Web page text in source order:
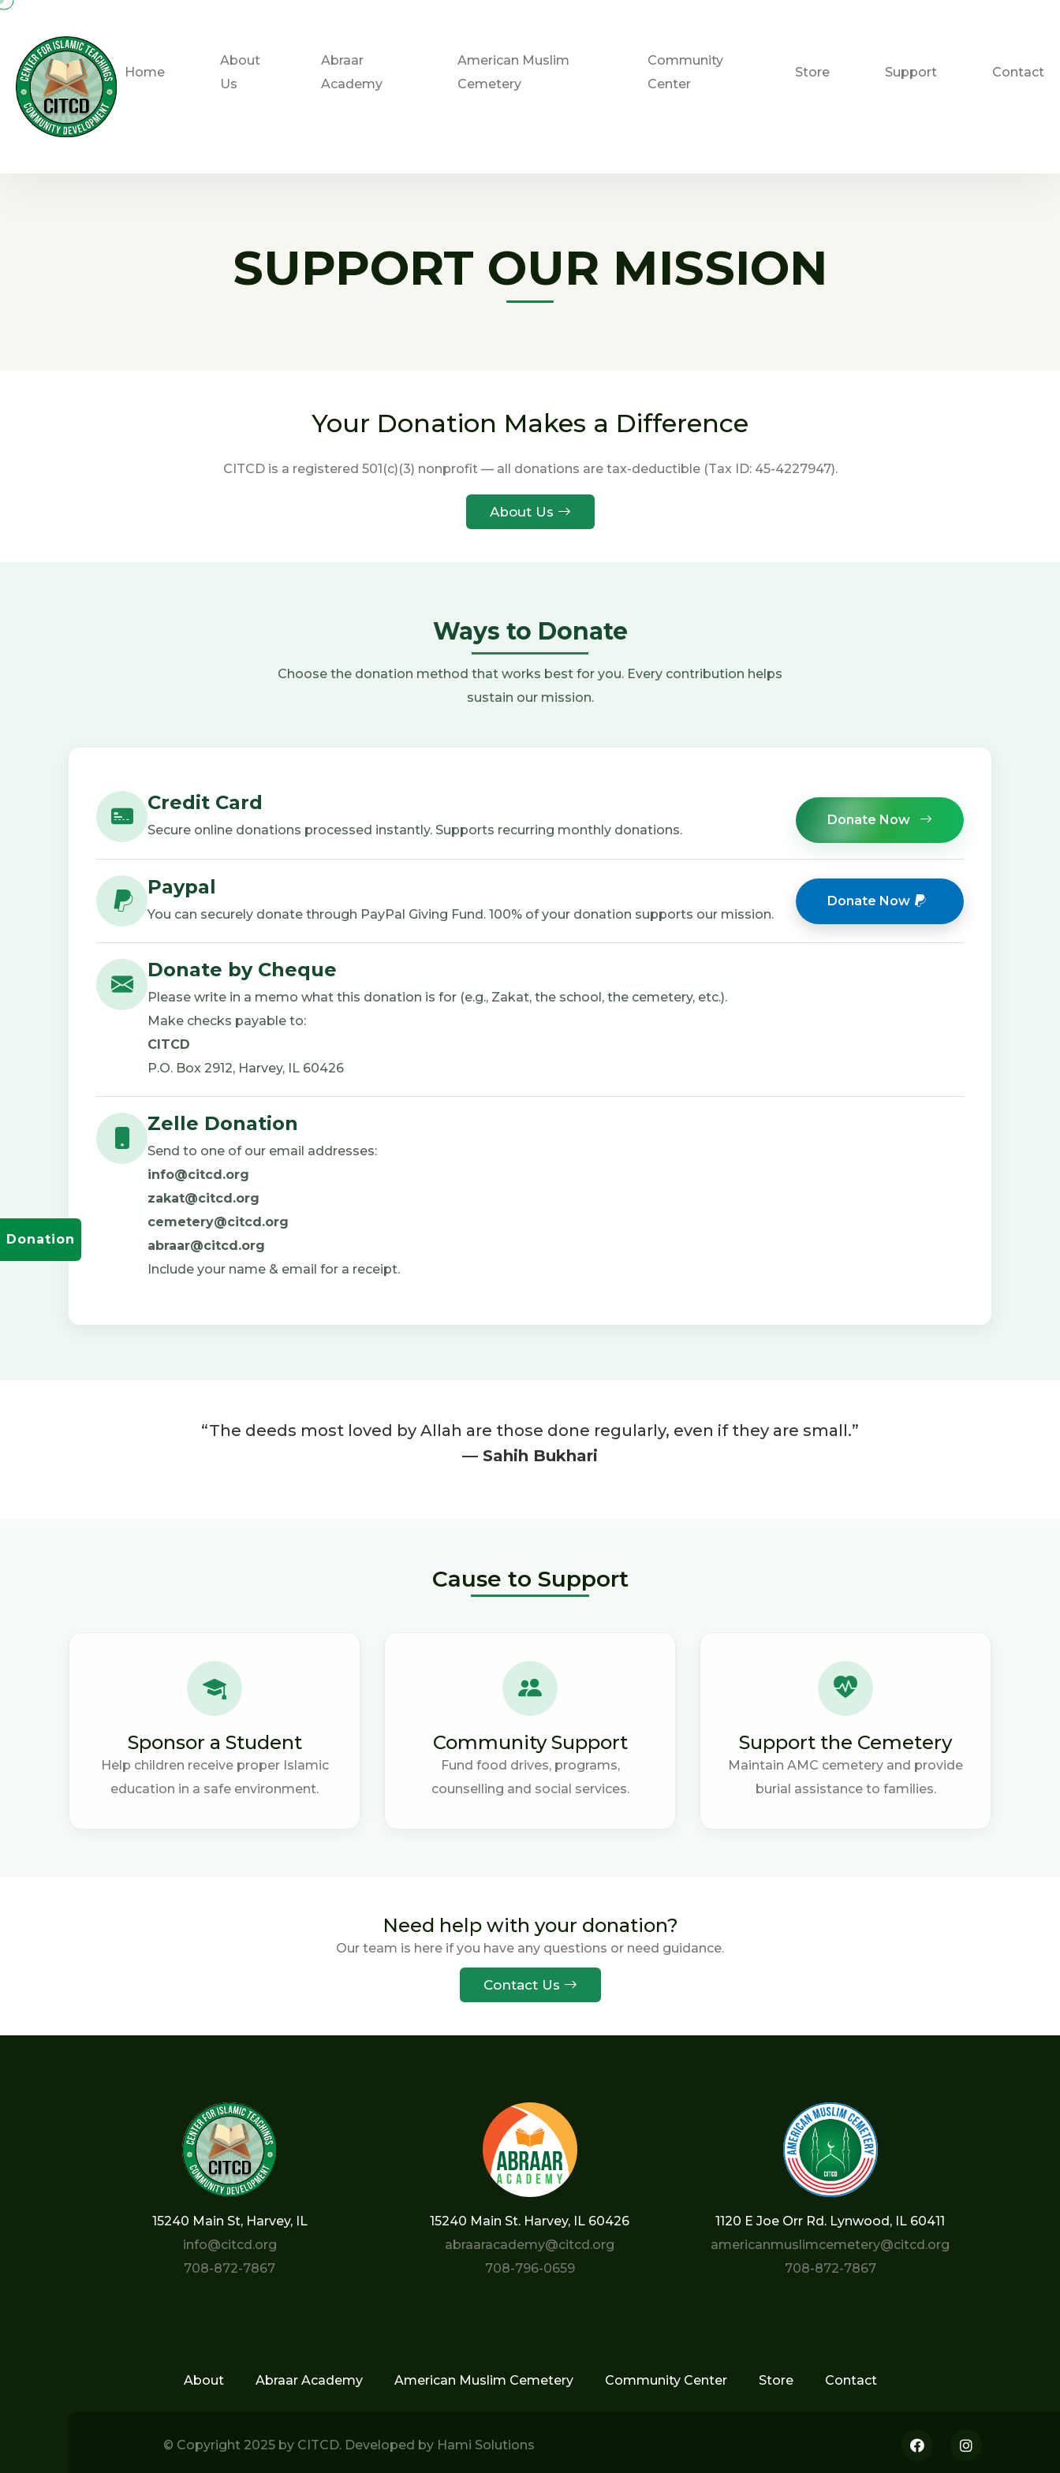
Donation
Home
About
Us
Abraar
Academy
American Muslim
Cemetery
Community
Center
Store Support Contact
SUPPORT OUR MISSION
Your Donation Makes a Difference
CITCD is a registered 501(c)(3) nonprofit — all donations are tax-deductible (Tax ID: 45-4227947).
About Us
Ways to Donate
Choose the donation method that works best for you. Every contribution helps
sustain our mission.
Credit Card
Secure online donations processed instantly. Supports recurring monthly donations.
Donate Now
Paypal
You can securely donate through PayPal Giving Fund. 100% of your donation supports our mission.
Donate Now
Donate by Cheque
Please write in a memo what this donation is for (e.g., Zakat, the school, the cemetery, etc.).
Make checks payable to:
CITCD
P.O. Box 2912, Harvey, IL 60426
Zelle Donation
Send to one of our email addresses:
info@citcd.org
zakat@citcd.org
cemetery@citcd.org
abraar@citcd.org
Include your name & email for a receipt.
“The deeds most loved by Allah are those done regularly, even if they are small.”
— Sahih Bukhari
Cause to Support
Sponsor a Student
Help children receive proper Islamic
education in a safe environment.
Community Support
Fund food drives, programs,
counselling and social services.
Support the Cemetery
Maintain AMC cemetery and provide
burial assistance to families.
Need help with your donation?
Our team is here if you have any questions or need guidance.
Contact Us
15240 Main St, Harvey, IL
info@citcd.org
708-872-7867
15240 Main St. Harvey, IL 60426
abraaracademy@citcd.org
708-796-0659
1120 E Joe Orr Rd. Lynwood, IL 60411
americanmuslimcemetery@citcd.org
708-872-7867
About Abraar Academy American Muslim Cemetery Community Center Store Contact
© Copyright 2025 by CITCD. Developed by Hami Solutions